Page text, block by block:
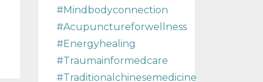
#mindbodyconnection
#acupunctureforwellness
#energyhealing
#traumainformedcare
#traditionalchinesemedicine